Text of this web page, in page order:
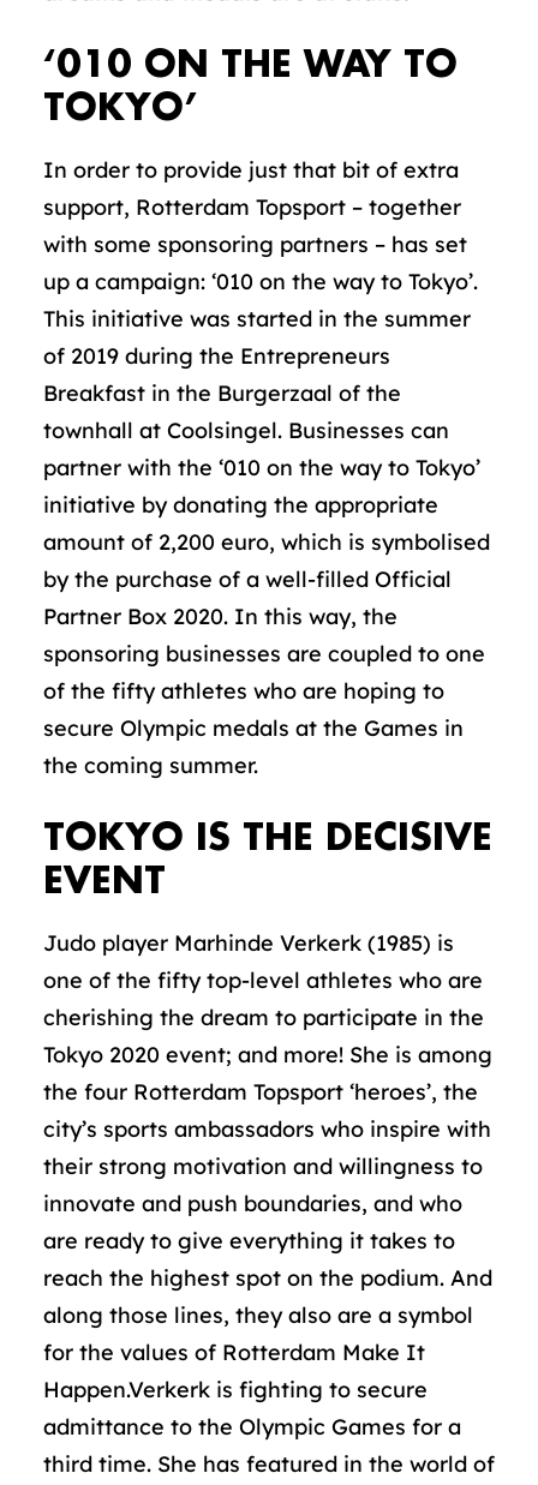
‘010 ON THE WAY TO
TOKYO’
In order to provide just that bit of extra
support, Rotterdam Topsport – together
with some sponsoring partners – has set
up a campaign: ‘010 on the way to Tokyo’.
This initiative was started in the summer
of 2019 during the Entrepreneurs
Breakfast in the Burgerzaal of the
townhall at Coolsingel. Businesses can
partner with the ‘010 on the way to Tokyo’
initiative by donating the appropriate
amount of 2,200 euro, which is symbolised
by the purchase of a well-filled Official
Partner Box 2020. In this way, the
sponsoring businesses are coupled to one
of the fifty athletes who are hoping to
secure Olympic medals at the Games in
the coming summer.
TOKYO IS THE DECISIVE
EVENT
Judo player Marhinde Verkerk (1985) is
one of the fifty top-level athletes who are
cherishing the dream to participate in the
Tokyo 2020 event; and more! She is among
the four Rotterdam Topsport ‘heroes’, the
city’s sports ambassadors who inspire with
their strong motivation and willingness to
innovate and push boundaries, and who
are ready to give everything it takes to
reach the highest spot on the podium. And
along those lines, they also are a symbol
for the values of Rotterdam Make It
Happen.Verkerk is fighting to secure
admittance to the Olympic Games for a
third time. She has featured in the world of